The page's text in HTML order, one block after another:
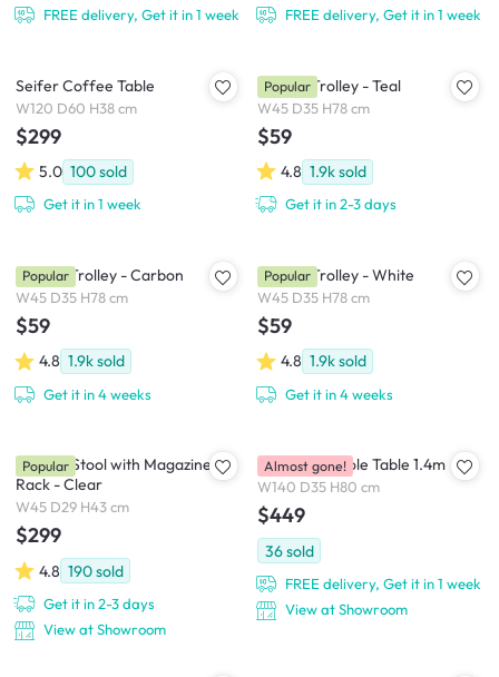
FREE delivery, Get it in 1 week FREE delivery, Get it in 1 week
Seifer Coffee Table
W120 D60 H38 cm
$299
5.0 100sold
Get it in 1 week
Snyder Trolley - Teal
W45 D35 H78 cm
$59
4.8 1.9ksold
Get it in 2-3 days
Popular
Snyder Trolley - Carbon
W45 D35 H78 cm
$59
4.8 1.9ksold
Get it in 4 weeks
Popular Snyder Trolley - White
W45 D35 H78 cm
$59
4.8 1.9ksold
Get it in 4 weeks
Popular
Magino Stool with Magazine
Rack - Clear
W45 D29 H43 cm
$299
4.8 190sold
Get it in 2-3 days
View at Showroom
Popular Gianna Console Table 1.4m
W140 D35 H80 cm
$449
36sold
FREE delivery, Get it in 1 week
View at Showroom
Almost gone!